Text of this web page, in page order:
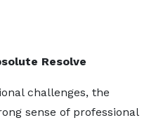
Resolve
challenges, the
sense of professional